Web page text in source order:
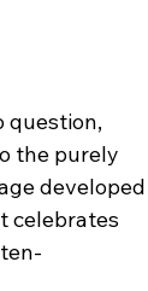
question,
the purely
celebrates